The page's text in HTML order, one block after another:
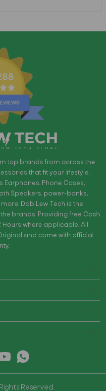
top brands from across the
that fit your lifestyle.
Earphones, Phone Cases,
Speakers, power-banks,
Dab Lew Tech is the
brands. Providing free Cash
where applicable. All
and come with official
Reserved.